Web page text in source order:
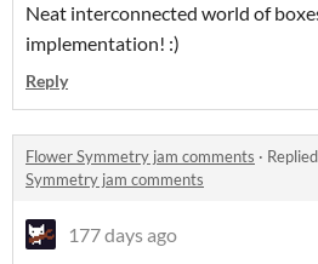
Neat interconnected world of
implementation! :)
Reply
Flower Symmetry jam comments ·
Symmetry jam comments
177 days ago